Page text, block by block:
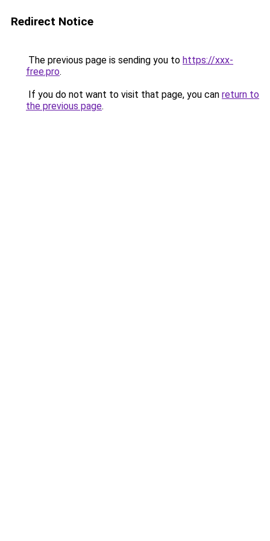
Redirect Notice
The previous page is sending you to https://xxx-
free.pro.
If you do not want to visit that page, you can return to
the previous page.